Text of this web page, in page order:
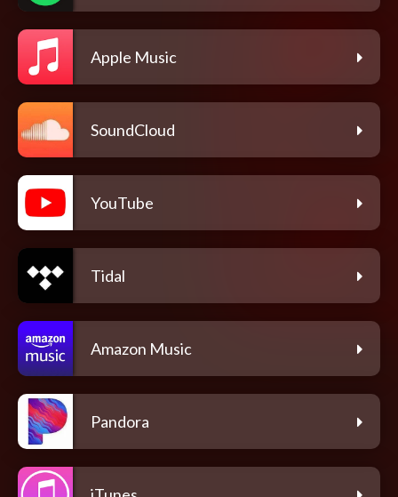
Apple Music
SoundCloud
YouTube
Tidal
Amazon Music
Pandora